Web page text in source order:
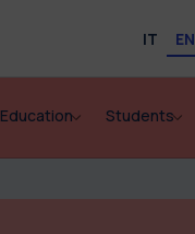
IT EN
Education Students